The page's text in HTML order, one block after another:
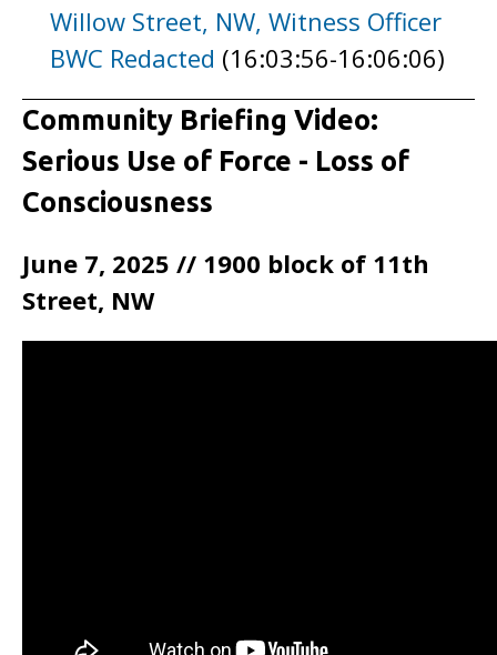
Willow Street, NW, Witness Officer
BWC Redacted (16:03:56-16:06:06)
Community Briefing Video:
Serious Use of Force - Loss of
Consciousness
June 7, 2025 // 1900 block of 11th
Street, NW